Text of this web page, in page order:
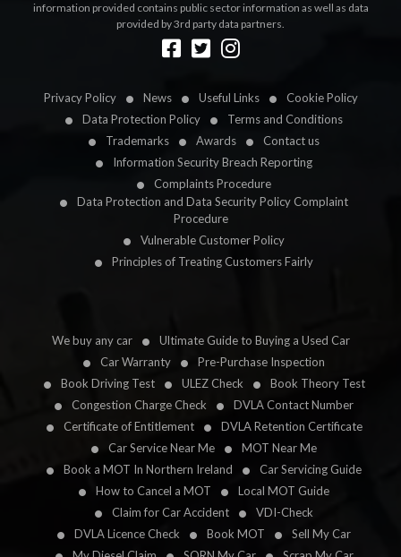
Privacy Policy News Useful Links
Cookie Policy
Data Protection Policy
Terms and Conditions
Trademarks
Awards
Contact us
Information Security Breach Reporting
Complaints Procedure
Data Protection and Data Security Policy Complaint
Procedure
Vulnerable Customer Policy
Principles of Treating Customers Fairly
We buy any car
Ultimate Guide to Buying a Used Car
Car Warranty
Pre-Purchase Inspection
Book Driving Test
ULEZ Check
Book Theory Test
Congestion Charge Check
DVLA Contact Number
Certificate of Entitlement
DVLA Retention Certificate
Car Service Near Me
MOT Near Me
Book a MOT In Northern Ireland
Car Servicing Guide
How to Cancel a MOT
Local MOT Guide
Claim for Car Accident
VDI-Check
DVLA Licence Check
Book MOT
Sell My Car
information provided contains public sector information as well as data
provided by 3rd party data partners.